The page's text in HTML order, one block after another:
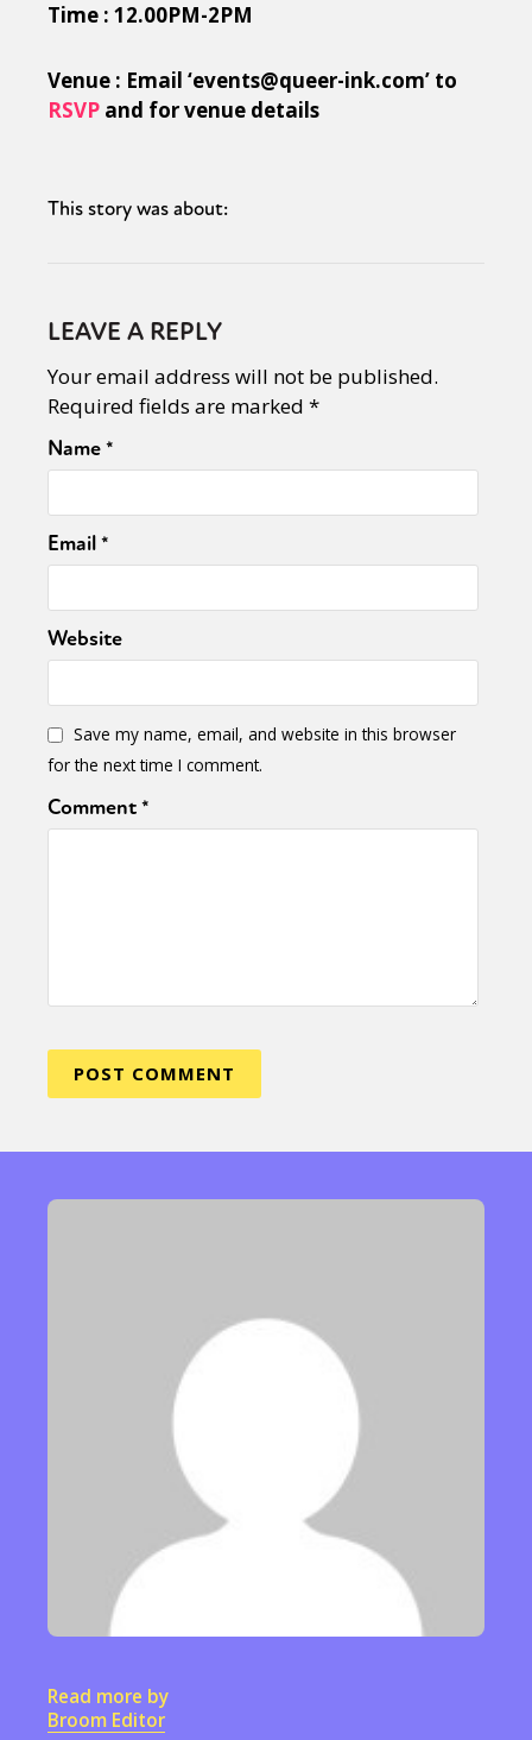
Time : 12.00PM-2PM
Venue : Email ‘events@queer-ink.com’ to
RSVP and for venue details
This story was about:
LEAVE A REPLY
Your email address will not be published.
Required fields are marked *
Name*
Email*
Website
Save my name, email, and website in this browser
for the next time I comment.
Comment*
Read more by
Broom Editor